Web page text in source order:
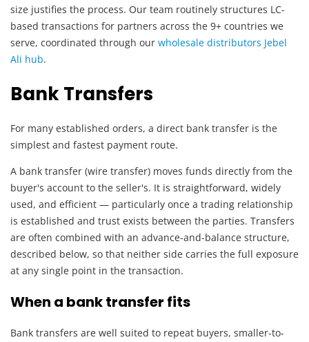
size justifies the process. Our team routinely structures LC-
based transactions for partners across the 9+ countries we
serve, coordinated through our wholesale distributors Jebel
Ali hub.
Bank Transfers
For many established orders, a direct bank transfer is the
simplest and fastest payment route.
A bank transfer (wire transfer) moves funds directly from the
buyer's account to the seller's. It is straightforward, widely
used, and efficient — particularly once a trading relationship
is established and trust exists between the parties. Transfers
are often combined with an advance-and-balance structure,
described below, so that neither side carries the full exposure
at any single point in the transaction.
When a bank transfer fits
Bank transfers are well suited to repeat buyers, smaller-to-